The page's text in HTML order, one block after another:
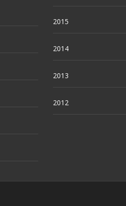
2015
2014
2013
2012